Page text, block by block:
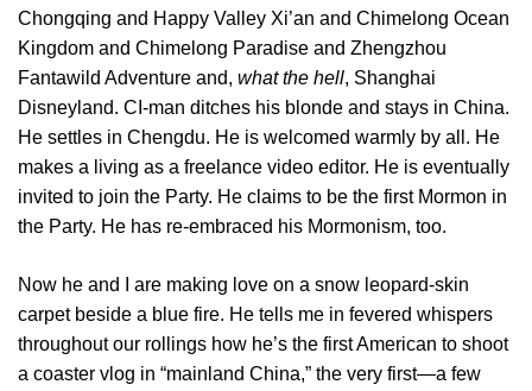
Chongqing and Happy Valley Xi’an and Chimelong Ocean
Kingdom and Chimelong Paradise and Zhengzhou
Fantawild Adventure and, what the hell, Shanghai
Disneyland. CI-man ditches his blonde and stays in China.
He settles in Chengdu. He is welcomed warmly by all. He
makes a living as a freelance video editor. He is eventually
invited to join the Party. He claims to be the first Mormon in
the Party. He has re-embraced his Mormonism, too.
Now he and I are making love on a snow leopard-skin
carpet beside a blue fire. He tells me in fevered whispers
throughout our rollings how he’s the first American to shoot
a coaster vlog in “mainland China,” the very first—a few